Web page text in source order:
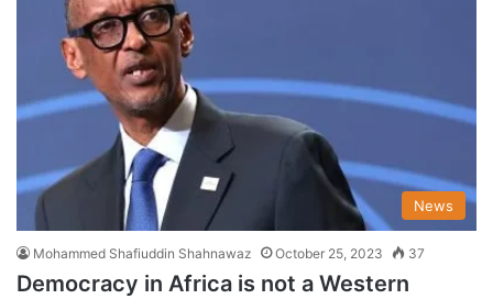
News
Mohammed Shafiuddin Shahnawaz October 25, 2023 37
Democracy in Africa is not a Western